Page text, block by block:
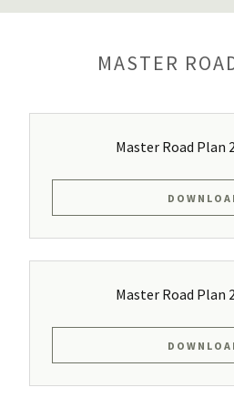
MASTER
Master Road Plan
Master Road Plan